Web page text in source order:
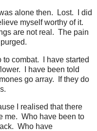
alone then. Lost. I did
myself worthy of it.
are not real. The pain
to combat. I have started
I have been told
go array. If they do
I realised that there
me. Who have been to
Who have